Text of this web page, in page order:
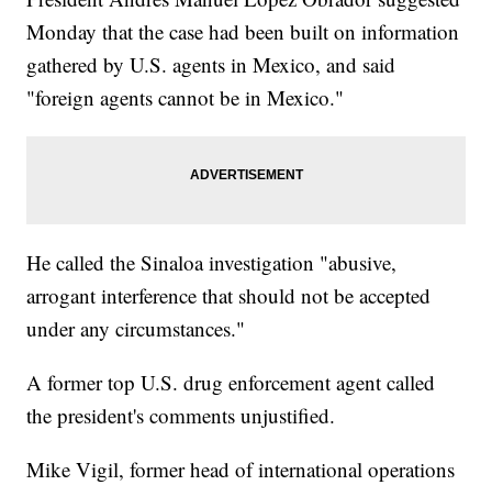
Monday that the case had been built on information
gathered by U.S. agents in Mexico, and said
"foreign agents cannot be in Mexico."
He called the Sinaloa investigation "abusive,
arrogant interference that should not be accepted
under any circumstances."
A former top U.S. drug enforcement agent called
the president's comments unjustified.
Mike Vigil, former head of international operations